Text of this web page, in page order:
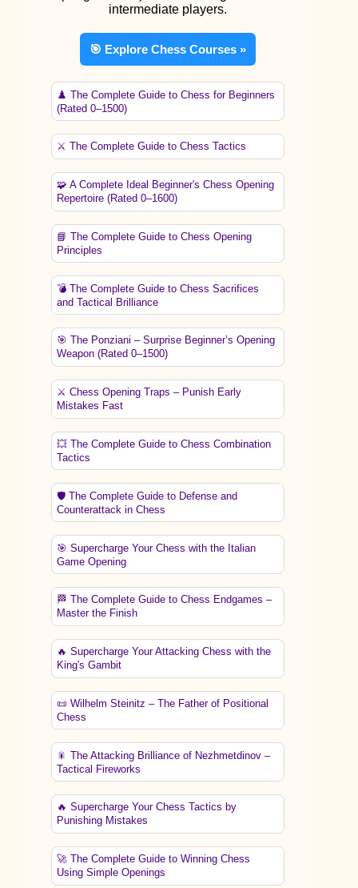
intermediate players.
🎯 Explore Chess Courses »
♟️ The Complete Guide to Chess for Beginners
(Rated 0–1500)
⚔️ The Complete Guide to Chess Tactics
🧩 A Complete Ideal Beginner's Chess Opening
Repertoire (Rated 0–1600)
📘 The Complete Guide to Chess Opening
Principles
💣 The Complete Guide to Chess Sacrifices
and Tactical Brilliance
🎯 The Ponziani – Surprise Beginner’s Opening
Weapon (Rated 0–1500)
⚔️ Chess Opening Traps – Punish Early
Mistakes Fast
💥 The Complete Guide to Chess Combination
Tactics
🛡️ The Complete Guide to Defense and
Counterattack in Chess
🎯 Supercharge Your Chess with the Italian
Game Opening
🏁 The Complete Guide to Chess Endgames –
Master the Finish
🔥 Supercharge Your Attacking Chess with the
King's Gambit
📜 Wilhelm Steinitz – The Father of Positional
Chess
🎇 The Attacking Brilliance of Nezhmetdinov –
Tactical Fireworks
🔥 Supercharge Your Chess Tactics by
Punishing Mistakes
🚀 The Complete Guide to Winning Chess
Using Simple Openings